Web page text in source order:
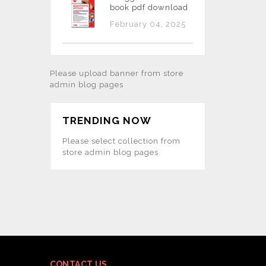
book pdf download
February 04, 2025
Please upload banner from store
admin blog pages
TRENDING NOW
Please select collection from
store admin blog pages